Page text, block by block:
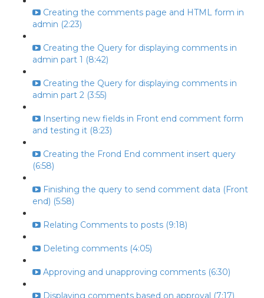
Creating the comments page and HTML form in
admin (2:23)
Creating the Query for displaying comments in
admin part 1 (8:42)
Creating the Query for displaying comments in
admin part 2 (3:55)
Inserting new fields in Front end comment form
and testing it (8:23)
Creating the Frond End comment insert query
(6:58)
Finishing the query to send comment data (Front
end) (5:58)
Relating Comments to posts (9:18)
Deleting comments (4:05)
Approving and unapproving comments (6:30)
Displaying comments based on approval (7:17)